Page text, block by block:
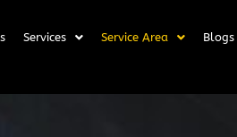
Services Service Area Blogs